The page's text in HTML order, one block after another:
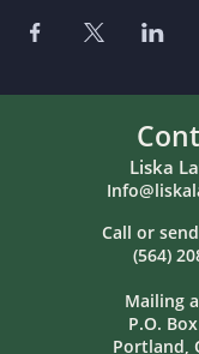
Liska
Call or
(564)
Mailing
P.O.
Portland,